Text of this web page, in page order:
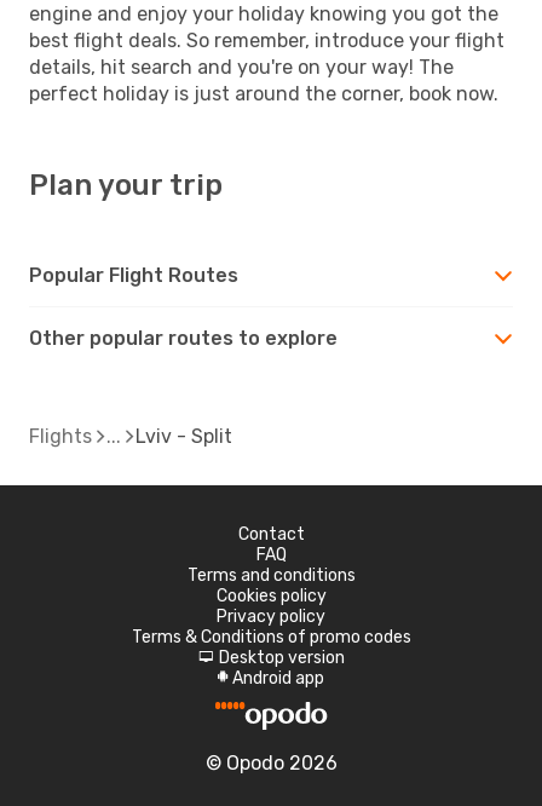
engine and enjoy your holiday knowing you got the
best flight deals. So remember, introduce your flight
details, hit search and you're on your way! The
perfect holiday is just around the corner, book now.
Plan your trip
Popular Flight Routes
Other popular routes to explore
Flights Lviv - Split
Contact
FAQ
Terms and conditions
Cookies policy
Privacy policy
Terms & Conditions of promo codes
d Desktop version
A Android app
© Opodo 2026